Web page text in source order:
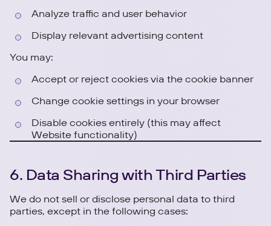
Analyze traffic and user behavior
Display relevant advertising content
You may:
Accept or reject cookies via the cookie banner
Change cookie settings in your browser
Disable cookies entirely (this may affect
Website functionality)
6. Data Sharing with Third Parties
We do not sell or disclose personal data to third
parties, except in the following cases: